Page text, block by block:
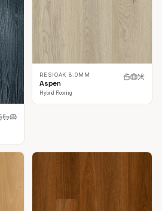
RESIOAK 8.0MM
Aspen
Hybrid Flooring